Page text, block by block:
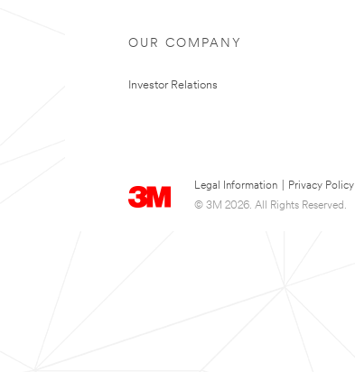
OUR COMPANY
Investor Relations
Legal Information
Privacy Policy
© 3M 2026. All Rights Reserved.